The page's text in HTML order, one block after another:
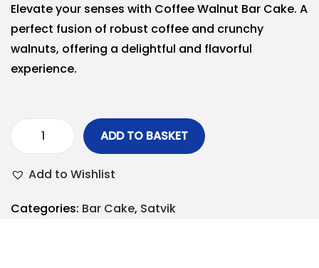
Elevate your senses with Coffee Walnut Bar Cake. A
perfect fusion of robust coffee and crunchy
walnuts, offering a delightful and flavorful
experience.
ADD TO BASKET
Add to Wishlist
Categories: Bar Cake, Satvik